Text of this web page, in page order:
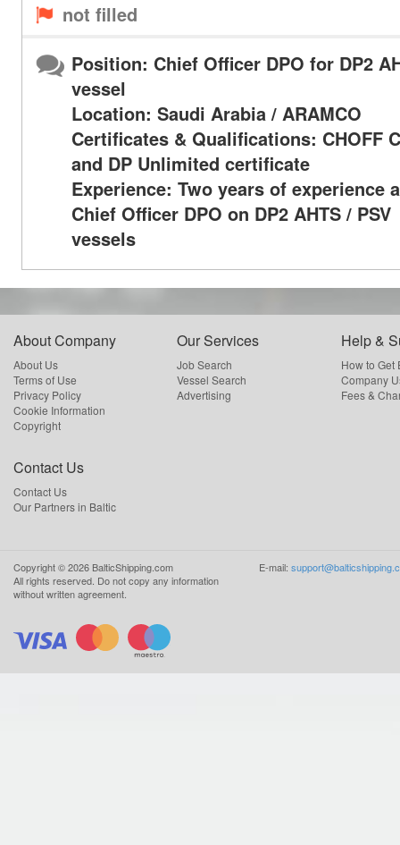
not filled
Position: Chief Officer DPO for DP2
vessel
Location: Saudi Arabia / ARAMCO
Certificates & Qualifications: CHOFF
and DP Unlimited certificate
Experience: Two years of experience
Chief Officer DPO on DP2 AHTS / PSV
vessels
About Company
About Us
Terms of Use
Privacy Policy
Cookie Information
Copyright
Our Services
Job Search
Vessel Search
Advertising
Help &
How to Get
Company
Fees &
Contact Us
Contact Us
Our Partners in Baltic
Copyright ©2026 BalticShipping.com
All rights reserved. Do not copy any information
without written agreement.
E-mail: